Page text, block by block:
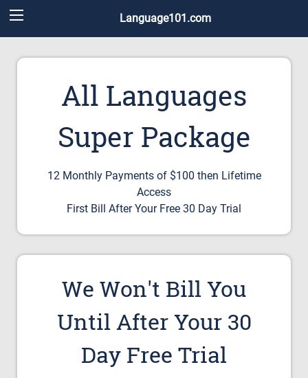
Language101.com
All Languages
Super Package
12 Monthly Payments of $100 then Lifetime
Access
First Bill After Your Free 30 Day Trial
We Won't Bill You
Until After Your 30
Day Free Trial